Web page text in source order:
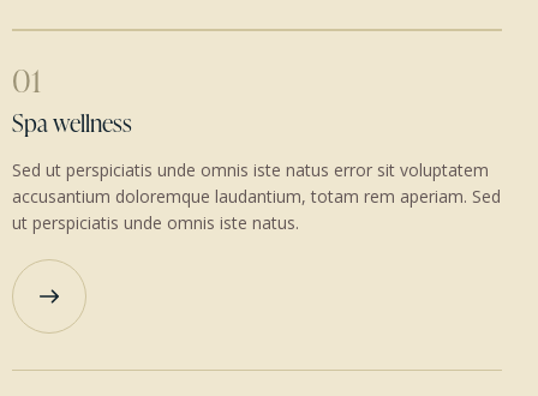
01
Spa wellness
Sed ut perspiciatis unde omnis iste natus error sit voluptatem
accusantium doloremque laudantium, totam rem aperiam. Sed
ut perspiciatis unde omnis iste natus.